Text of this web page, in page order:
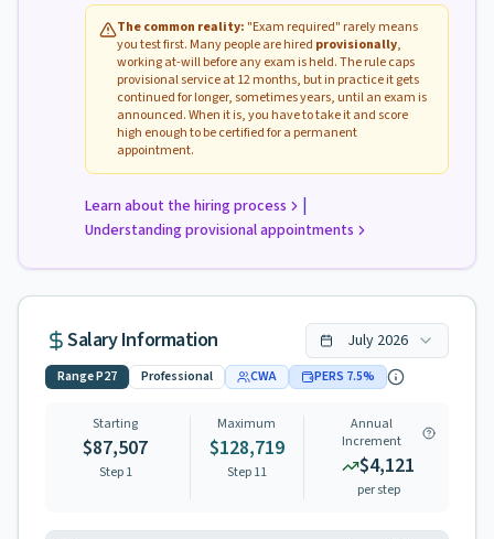
The common reality: "Exam required" rarely means
you test first. Many people are hired provisionally,
working at-will before any exam is held. The rule caps
provisional service at 12 months, but in practice it gets
continued for longer, sometimes years, until an exam is
announced. When it is, you have to take it and score
high enough to be certified for a permanent
appointment.
Learn about the hiring process |
Understanding provisional appointments
Salary Information July 2026
RangeP27 Professional CWA PERS 7.5%
Starting
$87,507
Step 1
Maximum
$128,719
Step11
Annual
Increment
$4,121
per step